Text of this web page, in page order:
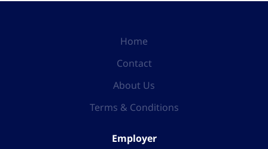
Home
Contact
About Us
Terms & Conditions
Employer